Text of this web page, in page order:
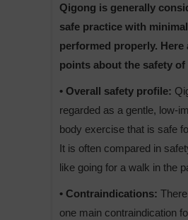
Qigong is generally
safe practice with
performed properly. Here
points about the safety
• Overall safety profile:
regarded as a gentle, low-
body exercise that is safe
It is often compared in
like going for a walk in the
• Contraindications:
one main contraindication